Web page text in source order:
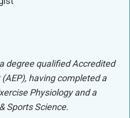
degree qualified Accredited
having completed a
Physiology and a
Sports Science.